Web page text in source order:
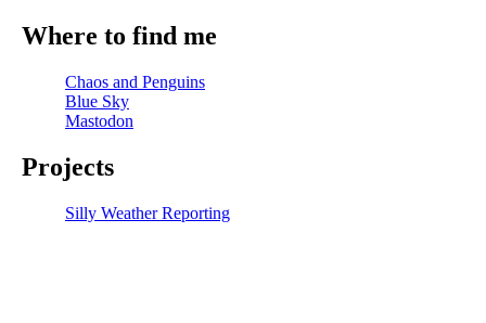
Where to find me
Chaos and Penguins
Blue Sky
Mastodon
Projects
Silly Weather Reporting